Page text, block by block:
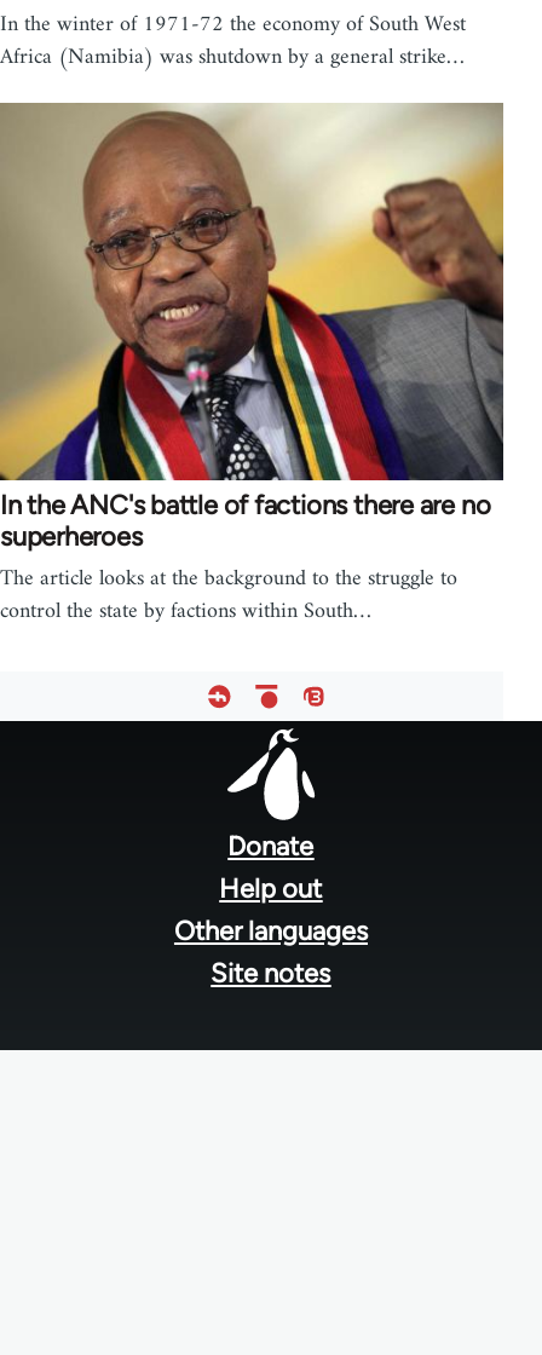
In the winter of 1971-72 the economy of South West
Africa (Namibia) was shutdown by a general strike…
In the ANC's battle of factions there are no
superheroes
The article looks at the background to the struggle to
control the state by factions within South…
Donate
Help out
Other languages
Site notes